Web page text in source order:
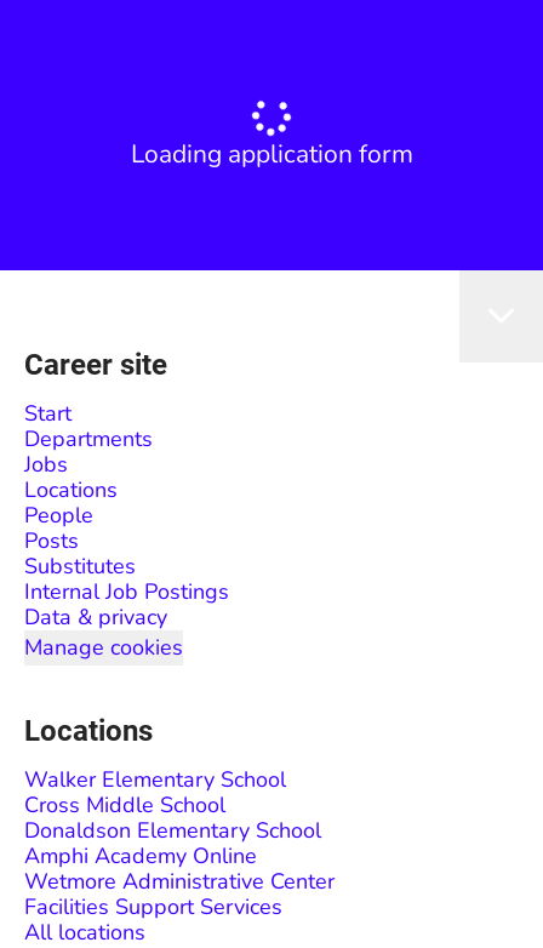
Loading application form
Career site
Start
Departments
Jobs
Locations
People
Posts
Substitutes
Internal Job Postings
Data & privacy
Manage cookies
Locations
Walker Elementary School
Cross Middle School
Donaldson Elementary School
Amphi Academy Online
Wetmore Administrative Center
Facilities Support Services
All locations